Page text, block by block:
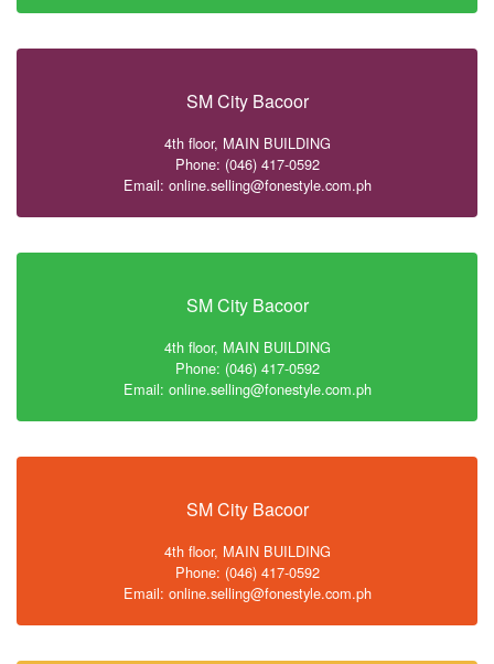
SM City Bacoor
4th floor, MAIN BUILDING
Phone: (046) 417-0592
Email: online.selling@fonestyle.com.ph
SM City Bacoor
4th floor, MAIN BUILDING
Phone: (046) 417-0592
Email: online.selling@fonestyle.com.ph
SM City Bacoor
4th floor, MAIN BUILDING
Phone: (046) 417-0592
Email: online.selling@fonestyle.com.ph